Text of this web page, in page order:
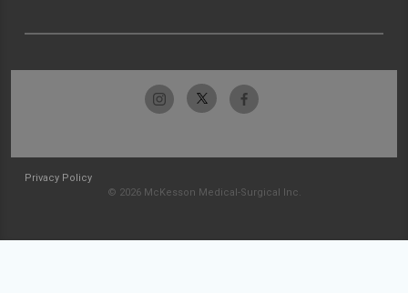
Privacy Policy
© 2026 McKesson Medical-Surgical Inc.